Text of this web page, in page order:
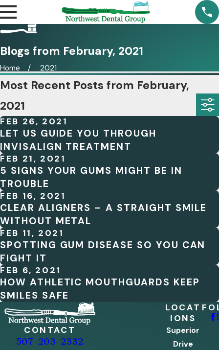
Blogs from February, 2021
Home 2021
Most Recent Posts from February,
2021
FEB 26, 2021
LET US GUIDE YOU THROUGH
INVISALIGN TREATMENT
FEB 21, 2021
5 SIGNS YOUR GUMS MIGHT BE IN
TROUBLE
FEB 16, 2021
CLEAR ALIGNERS – A STRAIGHT SMILE
WITHOUT METAL
FEB 11, 2021
SPOTTING GUM DISEASE SO YOU CAN
FIGHT IT
FEB 6, 2021
HOW ATHLETIC MOUTHGUARDS KEEP
SMILES SAFE
CONTACT
507-203-2332
LOCAT
IONS
Superior
Drive